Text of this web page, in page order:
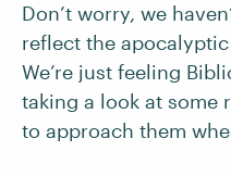
Don’t worry, we
reflect the
We’re just feeling
taking a look at some
to approach them